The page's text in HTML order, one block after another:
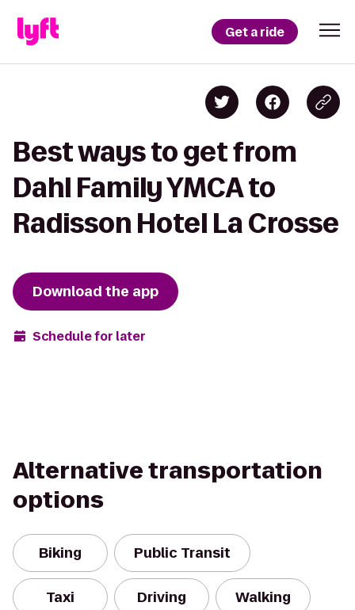
Get a ride
Best ways to get from
Dahl Family YMCA to
Radisson Hotel La Crosse
Download the app
Schedule for later
Alternative transportation
options
Biking Public Transit
Taxi Driving Walking